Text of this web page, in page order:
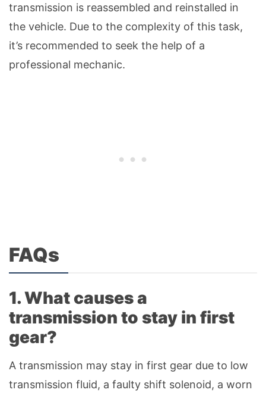
transmission is reassembled and reinstalled in
the vehicle. Due to the complexity of this task,
it’s recommended to seek the help of a
professional mechanic.
FAQs
1. What causes a
transmission to stay in first
gear?
A transmission may stay in first gear due to low
transmission fluid, a faulty shift solenoid, a worn